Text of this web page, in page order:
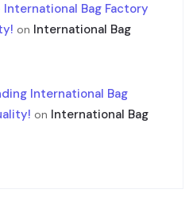
Bag Factory
on International Bag
International Bag
on International Bag